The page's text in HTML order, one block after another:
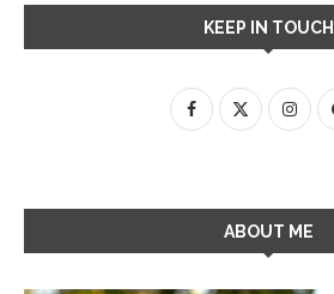
KEEP IN TOUCH
ABOUT ME